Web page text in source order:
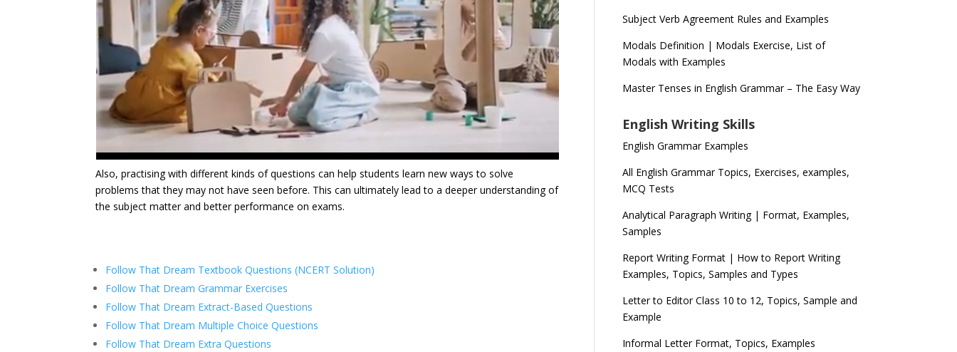
Also, practising with different kinds of questions can help students learn new ways to solve
problems that they may not have seen before. This can ultimately lead to a deeper understanding of
the subject matter and better performance on exams.
Follow That Dream Textbook Questions (NCERT Solution)
Follow That Dream Grammar Exercises
Follow That Dream Extract-Based Questions
Follow That Dream Multiple Choice Questions
Follow That Dream Extra Questions
Subject Verb Agreement Rules and Examples
Modals Definition | Modals Exercise, List of
Modals with Examples
Master Tenses in English Grammar – The Easy Way
English Writing Skills
English Grammar Examples
All English Grammar Topics, Exercises, examples,
MCQ Tests
Analytical Paragraph Writing | Format, Examples,
Samples
Report Writing Format | How to Report Writing
Examples, Topics, Samples and Types
Letter to Editor Class 10 to 12, Topics, Sample and
Example
Informal Letter Format, Topics, Examples